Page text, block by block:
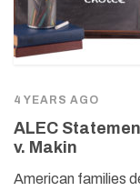
4 YEARS AGO
ALEC
v. Makin
American families